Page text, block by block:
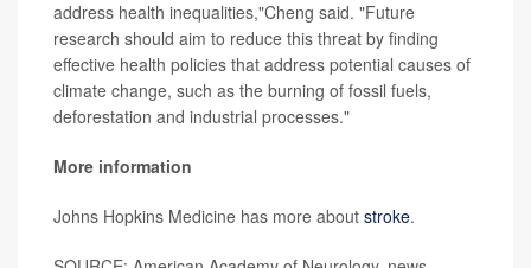
address health inequalities,"Cheng said. "Future
research should aim to reduce this threat by finding
effective health policies that address potential causes of
climate change, such as the burning of fossil fuels,
deforestation and industrial processes."
More information
Johns Hopkins Medicine has more about stroke.